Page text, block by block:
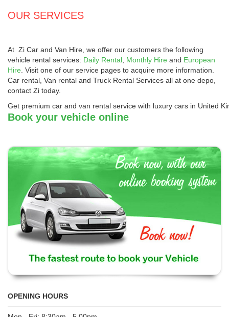
OUR SERVICES
At Zi Car and Van Hire , we offer our customers the following
vehicle rental services: Daily Rental Monthly Hire and European
Hire . Visit one of our service pages to acquire more information.
Car rental, Van rental and Truck Rental Services all at one depo,
contact Zi today.
Get premium car and van rental service with luxury cars in United
Book your vehicle online
OPENING HOURS